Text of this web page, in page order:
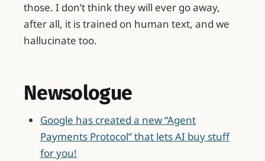
those. I don’t think they will ever go away,
after all, it is trained on human text, and we
hallucinate too.
Newsologue
Google has created a new “Agent
Payments Protocol” that lets AI buy stuff
for you!